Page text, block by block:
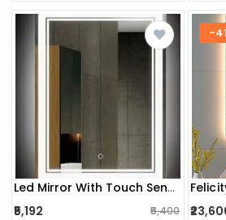
Led Mirror With Touch Sensor
₹5,192 ₹5,400
-